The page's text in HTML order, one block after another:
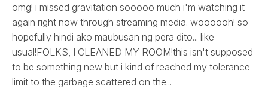
omg! i missed gravitation sooooo much i'm watching it
again right now through streaming media. woooooh! so
hopefully hindi ako maubusan ng pera dito... like
usual!FOLKS, I CLEANED MY ROOM!this isn't supposed
to be something new but i kind of reached my tolerance
limit to the garbage scattered on the...